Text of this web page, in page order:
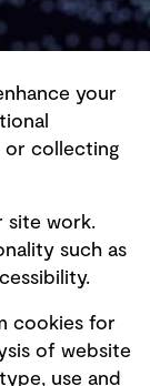
your
or collecting
site work.
such as
cookies for
of website
use and